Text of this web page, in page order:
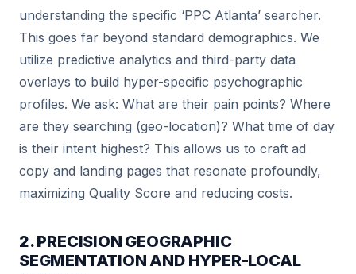
understanding the specific ‘PPC Atlanta’ searcher.
This goes far beyond standard demographics. We
utilize predictive analytics and third-party data
overlays to build hyper-specific psychographic
profiles. We ask: What are their pain points? Where
are they searching (geo-location)? What time of day
is their intent highest? This allows us to craft ad
copy and landing pages that resonate profoundly,
maximizing Quality Score and reducing costs.
2. PRECISION GEOGRAPHIC
SEGMENTATION AND HYPER-LOCAL